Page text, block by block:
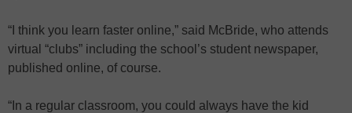
“I think you learn faster online,” said McBride, who attends
virtual “clubs” including the school’s student newspaper,
published online, of course.
“In a regular classroom, you could always have the kid